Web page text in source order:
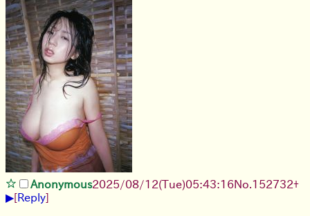
Anonymous2025/08/12(Tue)05:43:16No.152732+
▶[Reply]